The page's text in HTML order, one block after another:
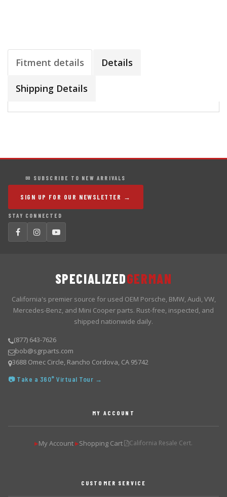
Fitment details Details
Shipping Details
✉ SUBSCRIBE TO NEW ARRIVALS
SIGN UP FOR OUR NEWSLETTER →
STAY CONNECTED
SPECIALIZEDGERMAN
California's premier source for used OEM Porsche, BMW, Audi, VW,
Mercedes-Benz, and Mini Cooper parts. Rust-free, inspected, and
shipped nationwide daily.
(877) 643-7626
bob@sgrparts.com
3688 Omec Circle, Rancho Cordova, CA 95742
📷 Take a 360° Virtual Tour →
MY ACCOUNT
▶My Account ▶Shopping Cart California Resale Cert.
CUSTOMER SERVICE